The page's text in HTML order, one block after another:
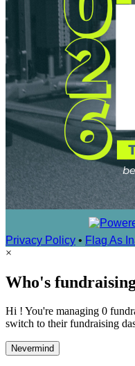
Privacy Policy • Flag As
×
Who's
Hi ! You're managing 0
switch to their fundraising
Nevermind